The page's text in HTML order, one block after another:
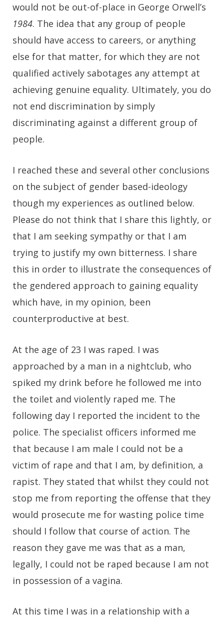
would not be out-of-place in George Orwell’s
1984. The idea that any group of people
should have access to careers, or anything
else for that matter, for which they are not
qualified actively sabotages any attempt at
achieving genuine equality. Ultimately, you do
not end discrimination by simply
discriminating against a different group of
people.
I reached these and several other conclusions
on the subject of gender based-ideology
though my experiences as outlined below.
Please do not think that I share this lightly, or
that I am seeking sympathy or that I am
trying to justify my own bitterness. I share
this in order to illustrate the consequences of
the gendered approach to gaining equality
which have, in my opinion, been
counterproductive at best.
At the age of 23 I was raped. I was
approached by a man in a nightclub, who
spiked my drink before he followed me into
the toilet and violently raped me. The
following day I reported the incident to the
police. The specialist officers informed me
that because I am male I could not be a
victim of rape and that I am, by definition, a
rapist. They stated that whilst they could not
stop me from reporting the offense that they
would prosecute me for wasting police time
should I follow that course of action. The
reason they gave me was that as a man,
legally, I could not be raped because I am not
in possession of a vagina.
At this time I was in a relationship with a